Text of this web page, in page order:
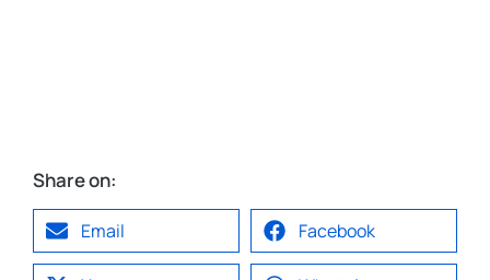
Share on:
Email Facebook